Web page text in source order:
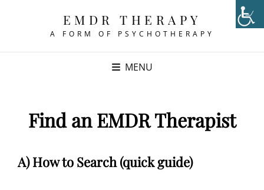
EMDR THERAPY
A FORM OF PSYCHOTHERAPY
MENU
Find an EMDR Therapist
A) How to Search (quick guide)